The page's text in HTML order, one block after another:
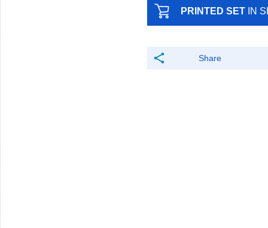
PRINTED SET IN
Share